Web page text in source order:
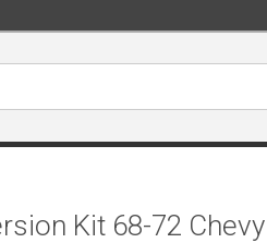
Kit 68-72 Chevy